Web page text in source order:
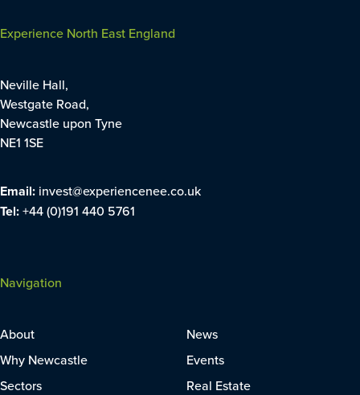
Experience North East England
Neville Hall,
Westgate Road,
Newcastle upon Tyne
NE1 1SE
Email: invest@experiencenee.co.uk
Tel:+44 (0)191 440 5761
Navigation
About
Why Newcastle
Sectors
News
Events
Real Estate